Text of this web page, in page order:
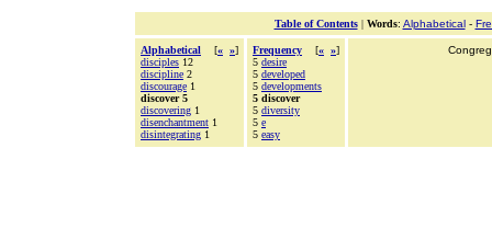
Table of Contents| Words: Alphabetical-
Alphabetical [« »]
disciples 12
discipline 2
discourage 1
discover 5
discovering 1
disenchantment 1
disintegrating 1
Frequency [« »]
5 desire
5 developed
5 developments
5 discover
5 diversity
5 e
5 easy